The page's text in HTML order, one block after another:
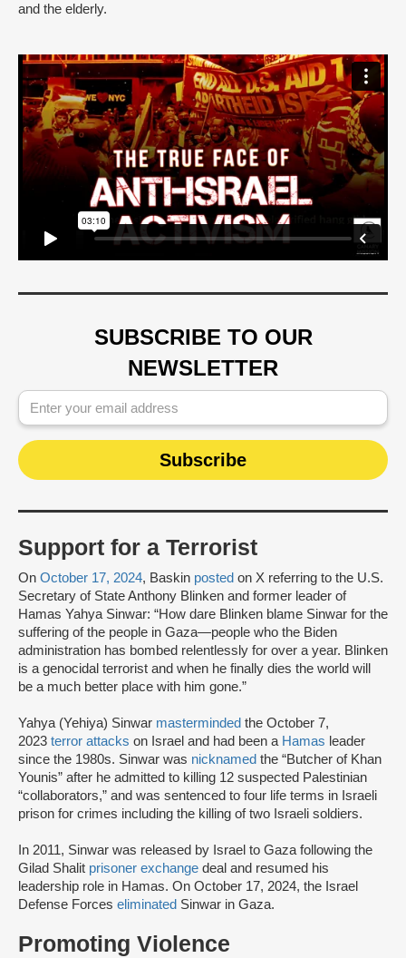
and the elderly.
SUBSCRIBE TO OUR
NEWSLETTER
Support for a Terrorist
On October 17, 2024, Baskin posted on X referring to the U.S.
Secretary of State Anthony Blinken and former leader of
Hamas Yahya Sinwar: “How dare Blinken blame Sinwar for the
suffering of the people in Gaza—people who the Biden
administration has bombed relentlessly for over a year. Blinken
is a genocidal terrorist and when he finally dies the world will
be a much better place with him gone.”
Yahya (Yehiya) Sinwar masterminded the October 7,
2023 terror attacks on Israel and had been a Hamas leader
since the 1980s. Sinwar was nicknamed the “Butcher of Khan
Younis” after he admitted to killing 12 suspected Palestinian
“collaborators,” and was sentenced to four life terms in Israeli
prison for crimes including the killing of two Israeli soldiers.
In 2011, Sinwar was released by Israel to Gaza following the
Gilad Shalit prisoner exchange deal and resumed his
leadership role in Hamas. On October 17, 2024, the Israel
Defense Forces eliminated Sinwar in Gaza.
Promoting Violence